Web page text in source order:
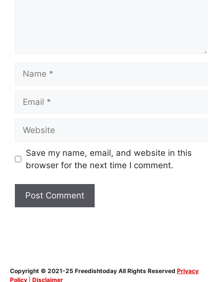
Save my name, email, and website in this
browser for the next time I comment.
Copyright © 2021-25 Freedishtoday All Rights Reserved Privacy
Policy
Disclaimer